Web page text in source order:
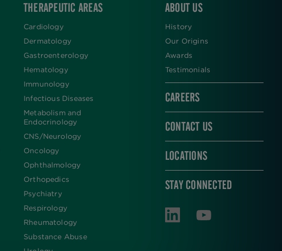
THERAPEUTIC AREAS
Cardiology
Dermatology
Gastroenterology
Hematology
Immunology
Infectious Diseases
Metabolism and
Endocrinology
CNS/Neurology
Oncology
Ophthalmology
Orthopedics
Psychiatry
Respirology
Rheumatology
Substance Abuse
ABOUT US
History
Our Origins
Awards
Testimonials
CAREERS
CONTACT US
LOCATIONS
STAY CONNECTED